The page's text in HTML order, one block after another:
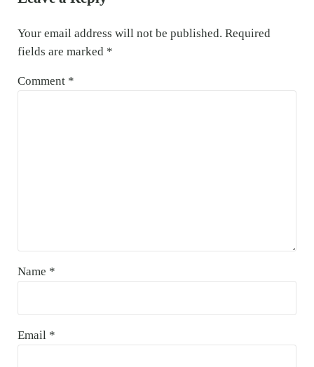
Your email address will not be published. Required
fields are marked *
Comment *
Name *
Email *